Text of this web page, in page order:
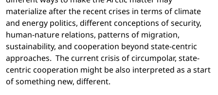
materialize after the recent crises in terms of climate
and energy politics, different conceptions of security,
human-nature relations, patterns of migration,
sustainability, and cooperation beyond state-centric
approaches. The current crisis of circumpolar, state-
centric cooperation might be also interpreted as a start
of something new, different.